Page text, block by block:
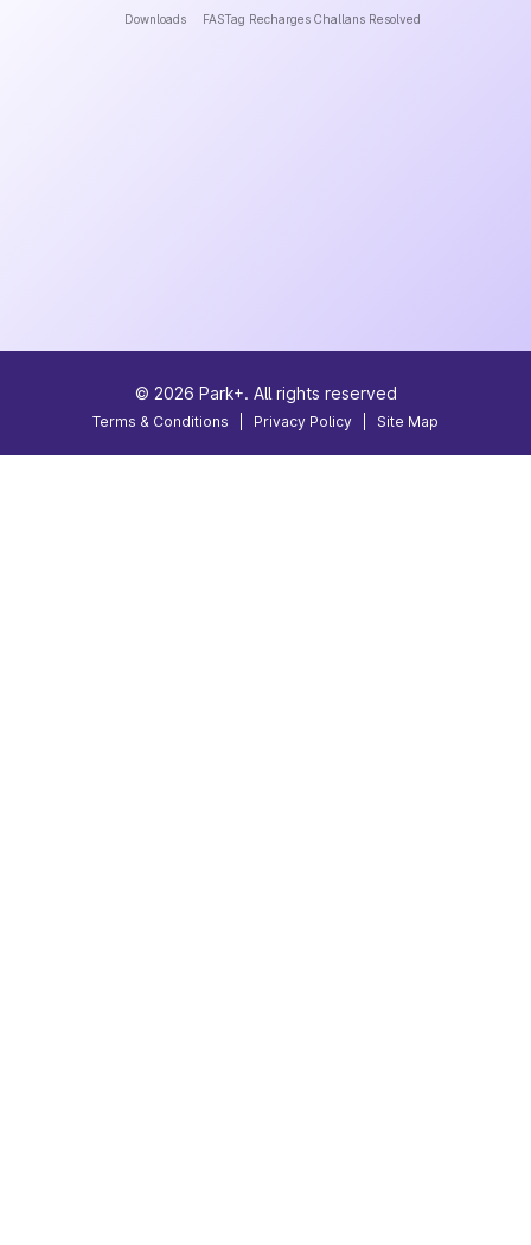
Downloads FASTag Recharges Challans Resolved
© 2026 Park+. All rights reserved
Terms & Conditions Privacy Policy Site Map